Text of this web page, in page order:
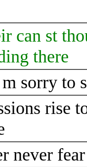
can st
there
sorry to
rise
never fear